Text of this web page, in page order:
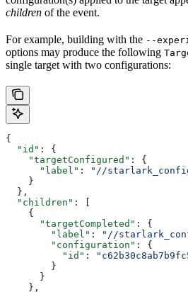
children of the event.
For example, building with the --
options may produce the following
single target with two configurations:
{
  "id"
: {
    "targetConfigured"
: {
      "label"
:
"//
    }
  },
  "children"
: [
    {
      "targetCompleted"
: {
        "label"
:
"//
        "configuration"
: {
          "id"
:
        }
      }
    },